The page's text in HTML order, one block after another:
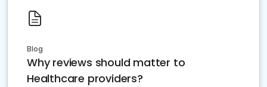
Blog
Why reviews should matter to
Healthcare providers?